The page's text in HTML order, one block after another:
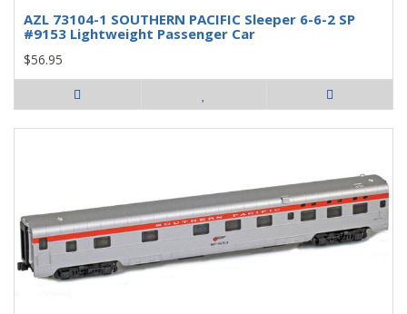
AZL 73104-1 SOUTHERN PACIFIC Sleeper 6-6-2 SP
#9153 Lightweight Passenger Car
$56.95